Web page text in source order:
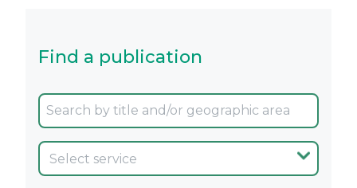
Find a publication